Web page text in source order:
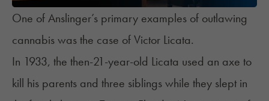
One of Anslinger’s primary examples of outlawing
cannabis was the case of Victor Licata.
In 1933, the then-21-year-old Licata used an axe to
kill his parents and three siblings while they slept in